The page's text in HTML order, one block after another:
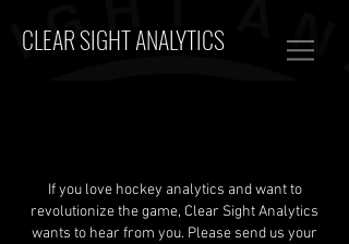
CLEAR SIGHT ANALYTICS
If you love hockey analytics and want to
revolutionize the game, Clear Sight Analytics
wants to hear from you. Please send us your